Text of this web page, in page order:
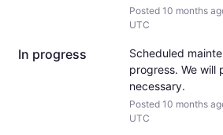
Posted 10 months
UTC
In progress
Scheduled
progress. We will
necessary.
Posted 10 months
UTC